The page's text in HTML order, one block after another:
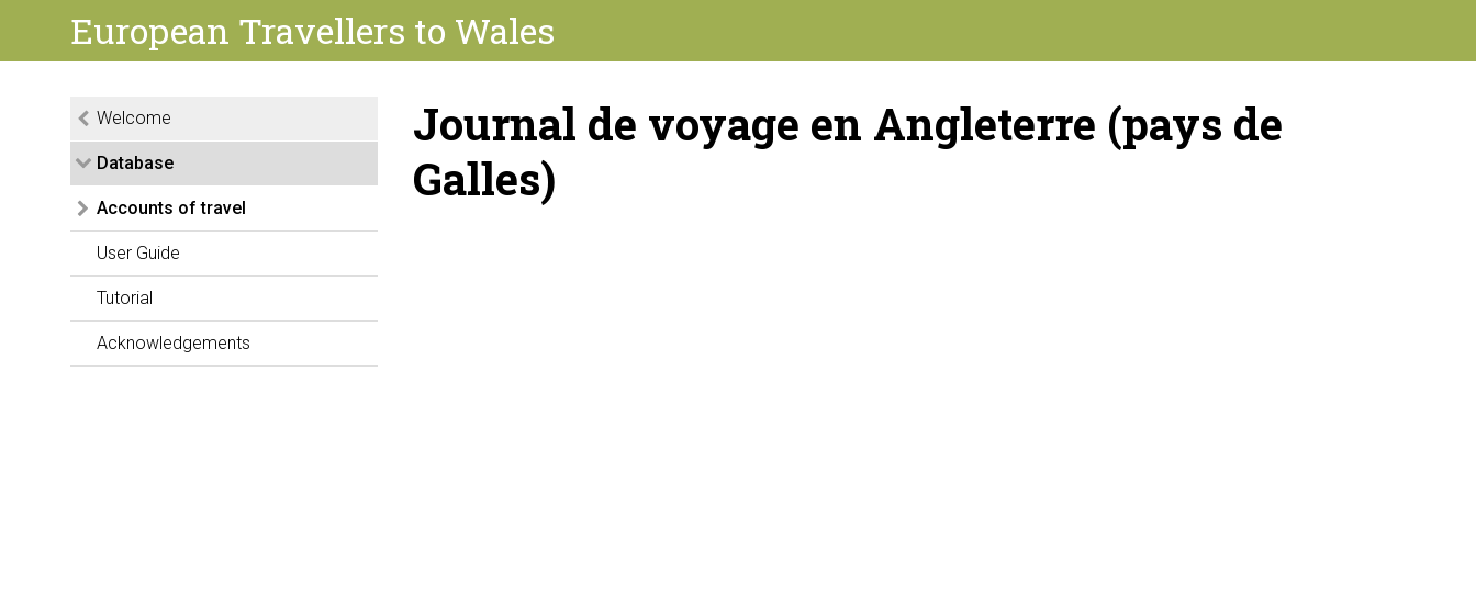
European Travellers to Wales
Welcome
Database
Accounts of travel
User Guide
Tutorial
Acknowledgements
Journal de voyage en Angleterre (pays de
Galles)